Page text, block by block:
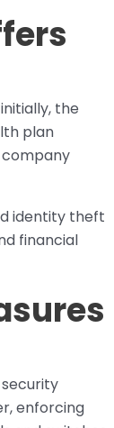
the
plan
company
identity theft
financial
enforcing